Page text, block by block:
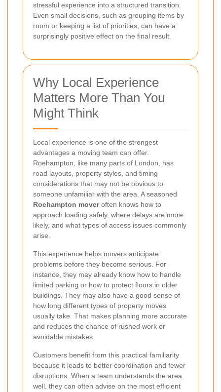
stressful experience into a structured transition.
Even small decisions, such as grouping items by
room or keeping a list of priorities, can have a
surprisingly positive effect on the final result.
Why Local Experience
Matters More Than You
Might Think
Local experience is one of the strongest
advantages a moving team can offer.
Roehampton, like many parts of London, has
road layouts, property styles, and timing
considerations that may not be obvious to
someone unfamiliar with the area. A seasoned
Roehampton moveroften knows how to
approach loading safely, where delays are more
likely, and what types of access issues commonly
arise.
This experience helps movers anticipate
problems before they become serious. For
instance, they may already know how to handle
limited parking or how to protect floors in older
buildings. They may also have a good sense of
how long different types of property moves
usually take. That makes planning more accurate
and reduces the chance of rushed work or
avoidable mistakes.
Customers benefit from this practical familiarity
because it leads to better coordination and fewer
disruptions. When a team understands the area
well, they can often advise on the most efficient